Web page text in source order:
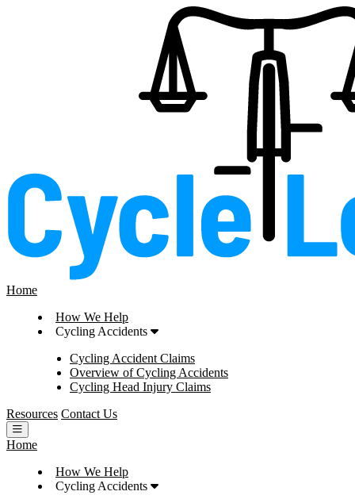
Home
How We Help
Cycling Accidents
Cycling Accident Claims
Overview of Cycling Accidents
Cycling Head Injury Claims
Resources Contact Us
Open main menu
Home
How We Help
Cycling Accidents